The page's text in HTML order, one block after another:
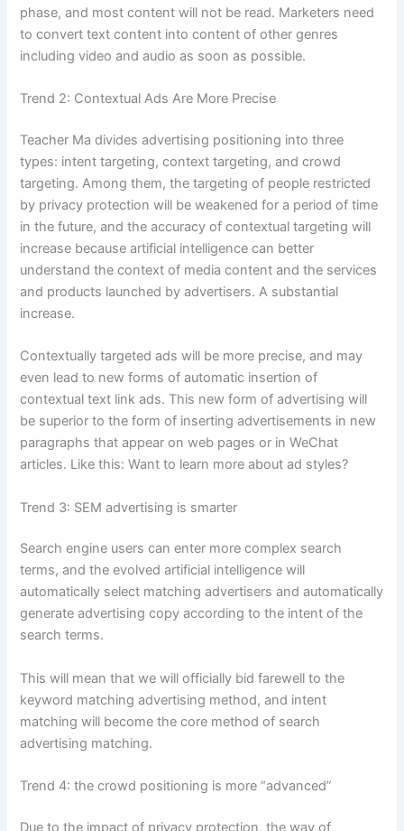
phase, and most content will not be read. Marketers need
to convert text content into content of other genres
including video and audio as soon as possible.
Trend 2: Contextual Ads Are More Precise
Teacher Ma divides advertising positioning into three
types: intent targeting, context targeting, and crowd
targeting. Among them, the targeting of people restricted
by privacy protection will be weakened for a period of time
in the future, and the accuracy of contextual targeting will
increase because artificial intelligence can better
understand the context of media content and the services
and products launched by advertisers. A substantial
increase.
Contextually targeted ads will be more precise, and may
even lead to new forms of automatic insertion of
contextual text link ads. This new form of advertising will
be superior to the form of inserting advertisements in new
paragraphs that appear on web pages or in WeChat
articles. Like this: Want to learn more about ad styles?
Trend 3: SEM advertising is smarter
Search engine users can enter more complex search
terms, and the evolved artificial intelligence will
automatically select matching advertisers and automatically
generate advertising copy according to the intent of the
search terms.
This will mean that we will officially bid farewell to the
keyword matching advertising method, and intent
matching will become the core method of search
advertising matching.
Trend 4: the crowd positioning is more “advanced”
Due to the impact of privacy protection, the way of